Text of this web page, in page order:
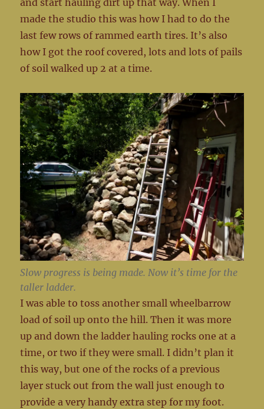
and start hauling dirt up that way. When I
made the studio this was how I had to do the
last few rows of rammed earth tires. It’s also
how I got the roof covered, lots and lots of pails
of soil walked up 2 at a time.
Slow progress is being made. Now it’s time for the
taller ladder.
I was able to toss another small wheelbarrow
load of soil up onto the hill. Then it was more
up and down the ladder hauling rocks one at a
time, or two if they were small. I didn’t plan it
this way, but one of the rocks of a previous
layer stuck out from the wall just enough to
provide a very handy extra step for my foot.